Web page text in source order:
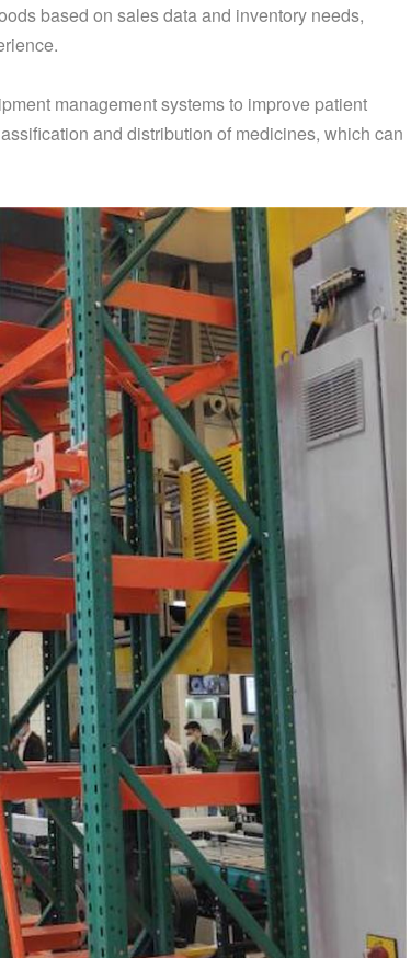
based on sales data and inventory needs,
management systems to improve patient
and distribution of medicines, which can